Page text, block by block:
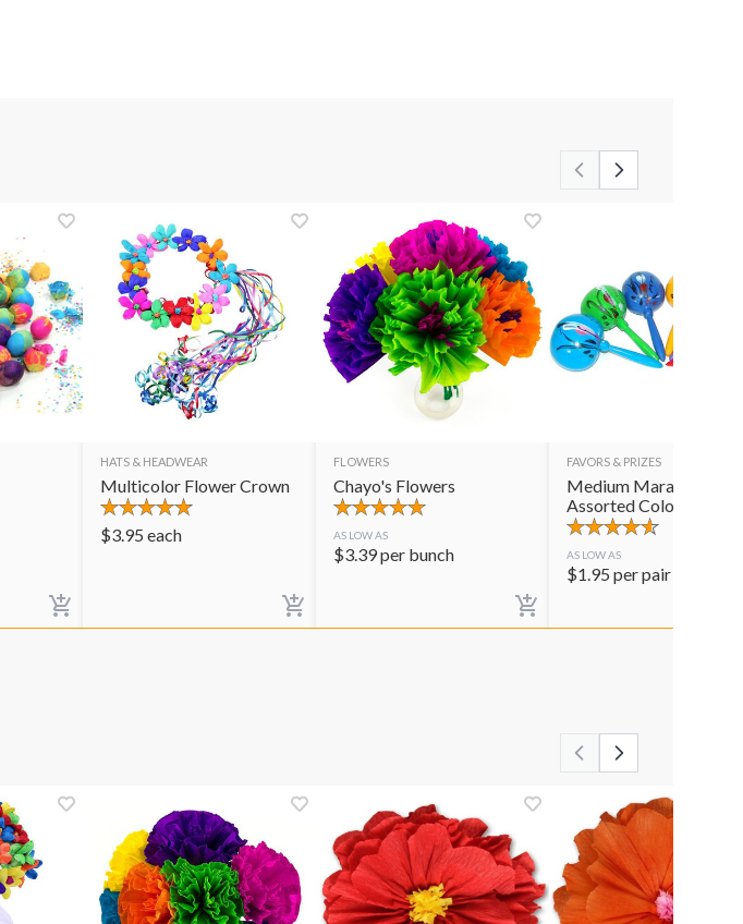
HATS & HEADWEAR
Multicolor Flower Crown
$3.95 each
FLOWERS
Chayo's Flowers
AS LOW AS
$3.39per bunch
FAVORS & PRIZES
Medium Maracas
Assorted Colors
AS LOW AS
$1.95 per pair